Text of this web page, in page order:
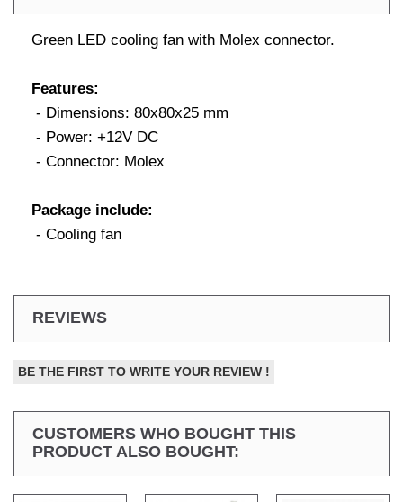
Green LED cooling fan with Molex connector.
Features:
- Dimensions: 80x80x25 mm
- Power: +12V DC
- Connector: Molex
Package include:
- Cooling fan
REVIEWS
BE THE FIRST TO WRITE YOUR REVIEW !
CUSTOMERS WHO BOUGHT THIS
PRODUCT ALSO BOUGHT: